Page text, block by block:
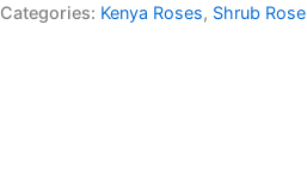
Categories: Kenya Roses, Shrub Rose